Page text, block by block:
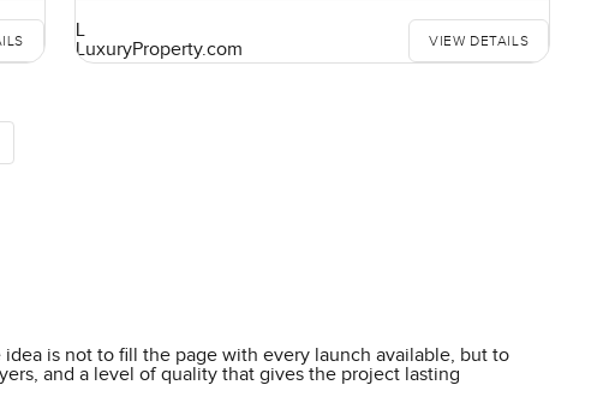
L
LuxuryProperty.com
VIEW DETAILS
is not to fill the page with every launch available, but to
and a level of quality that gives the project lasting